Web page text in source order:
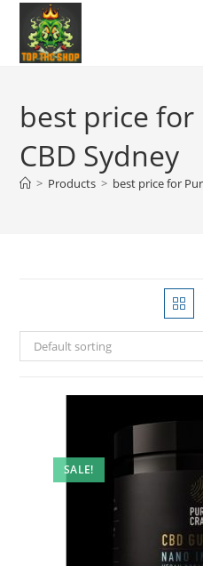
best price for
CBD Sydney
> Products > best price for
Default sorting
SALE!